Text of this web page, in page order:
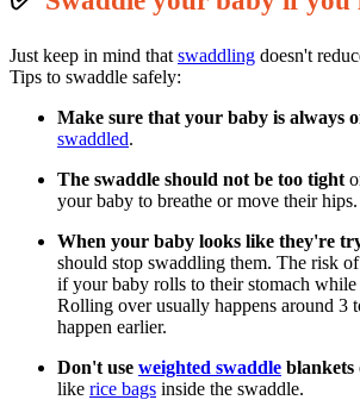
Just keep in mind that swaddling doesn't
Tips to swaddle safely:
Make sure that your baby is always
swaddled.
The swaddle should not be too tight
your baby to breathe or move their hips.
When your baby looks like they're
should stop swaddling them. The risk
if your baby rolls to their stomach while
Rolling over usually happens around 3
happen earlier.
Don't use weighted swaddle blankets
like rice bags inside the swaddle.